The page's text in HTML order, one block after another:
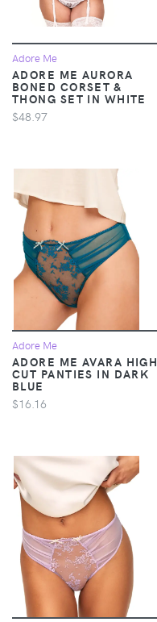
Adore Me
ADORE ME AURORA
BONED CORSET &
THONG SET IN WHITE
$48.97
Adore Me
ADORE ME AVARA HIGH
CUT PANTIES IN DARK
BLUE
$16.16